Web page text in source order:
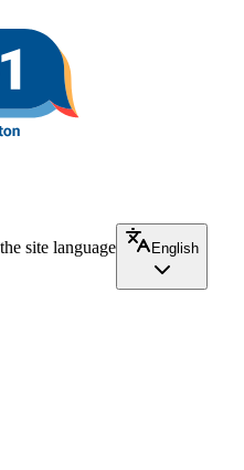
site language
English